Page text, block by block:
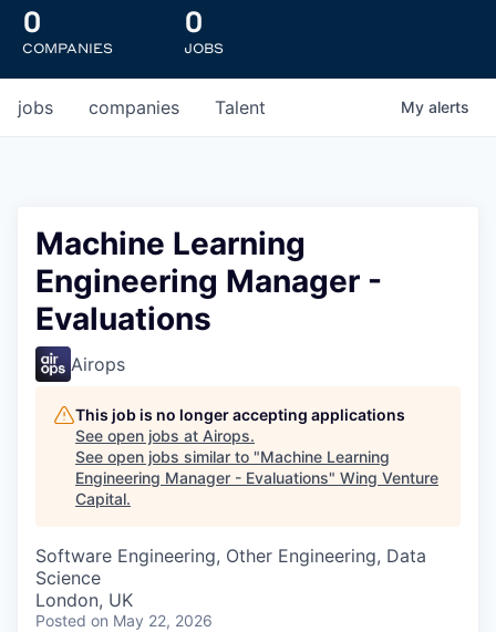
0
COMPANIES
0
JOBS
jobs companies Talent My alerts
Machine Learning
Engineering Manager -
Evaluations
Airops
This job is no longer accepting applications
See open jobs at Airops.
See open jobs similar to "Machine Learning
Engineering Manager - Evaluations" Wing Venture
Capital.
Software Engineering, Other Engineering, Data
Science
London, UK
Posted on May 22, 2026